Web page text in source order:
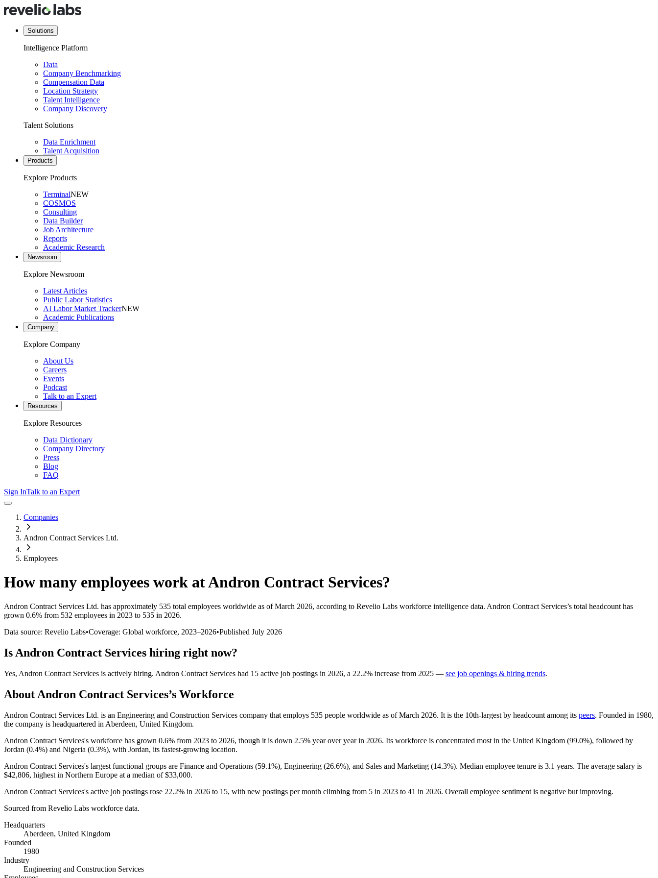
Solutions
Intelligence Platform
Data
Company Benchmarking
Compensation Data
Location Strategy
Talent Intelligence
Company Discovery
Talent Solutions
Data Enrichment
Talent Acquisition
Products
Explore Products
TerminalNEW
COSMOS
Consulting
Data Builder
Job Architecture
Reports
Academic Research
Newsroom
Explore Newsroom
Latest Articles
Public Labor Statistics
AI Labor Market TrackerNEW
Academic Publications
Company
Explore Company
About Us
Careers
Events
Podcast
Talk to an Expert
Resources
Explore Resources
Data Dictionary
Company Directory
Press
Blog
FAQ
Sign InTalk to an Expert
Companies
Andron Contract Services Ltd.
Employees
How many employees work atAndron Contract Services?
Andron Contract Services Ltd. has approximately 535 total employees worldwide as of March 2026, according to Revelio Labs workforce intelligence data. Andron Contract Services’s total headcount has
grown 0.6% from 532 employees in 2023 to 535 in 2026.
Data source: Revelio Labs•Coverage: Global workforce, 2023–2026•Published July 2026
Is Andron Contract Services hiring right now?
Yes, Andron Contract Services is actively hiring. Andron Contract Services had 15 active job postings in 2026, a 22.2% increase from 2025 — see job openings & hiring trends.
About Andron Contract Services’s Workforce
Andron Contract Services Ltd. is an Engineering and Construction Services company that employs 535 people worldwide as of March 2026. It is the 10th-largest by headcount among its peers. Founded in 1980,
the company is headquartered in Aberdeen, United Kingdom.
Andron Contract Services's workforce has grown 0.6% from 2023 to 2026, though it is down 2.5% year over year in 2026. Its workforce is concentrated most in the United Kingdom (99.0%), followed by
Jordan (0.4%) and Nigeria (0.3%), with Jordan, its fastest-growing location.
Andron Contract Services's largest functional groups are Finance and Operations (59.1%), Engineering (26.6%), and Sales and Marketing (14.3%). Median employee tenure is 3.1 years. The average salary is
$42,806, highest in Northern Europe at a median of$33,000.
Andron Contract Services's active job postings rose 22.2% in 2026 to 15, with new postings per month climbing from 5 in 2023 to 41 in 2026. Overall employee sentiment is negative but improving.
Sourced from Revelio Labs workforce data.
Headquarters
Aberdeen, United Kingdom
Founded
1980
Industry
Engineering and Construction Services